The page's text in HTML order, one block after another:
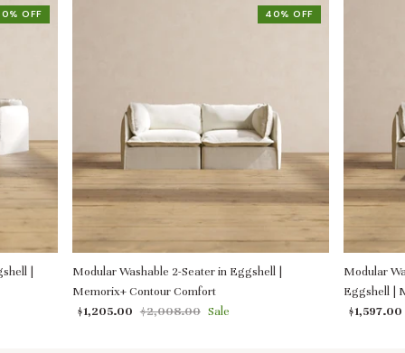
OFF
|
40% OFF
Modular Washable 2-Seater in Eggshell |
Memorix+ Contour Comfort
$1,205.00 $2,008.00 Sale
Modular
Eggshell |
$1,597.00